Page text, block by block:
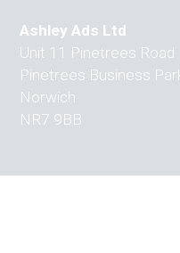
Ashley Ads Ltd
Unit 11 Pinetrees Road
Pinetrees Business
Norwich
NR7 9BB